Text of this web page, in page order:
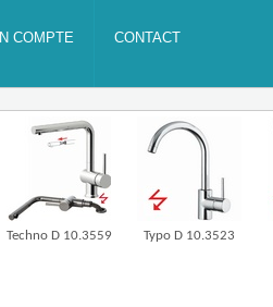
Techno D 10.3559 Typo D 10.3523